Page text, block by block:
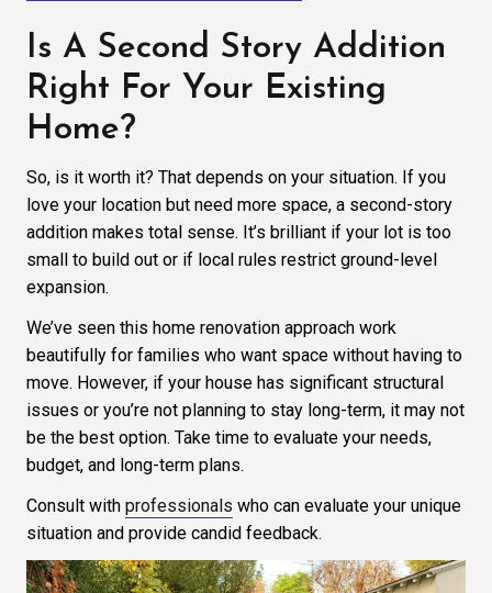
Is A Second Story Addition
Right For Your Existing
Home?
So, is it worth it? That depends on your situation. If you
love your location but need more space, a second-story
addition makes total sense. It’s brilliant if your lot is too
small to build out or if local rules restrict ground-level
expansion.
We’ve seen this home renovation approach work
beautifully for families who want space without having to
move. However, if your house has significant structural
issues or you’re not planning to stay long-term, it may not
be the best option. Take time to evaluate your needs,
budget, and long-term plans.
Consult with professionals who can evaluate your unique
situation and provide candid feedback.